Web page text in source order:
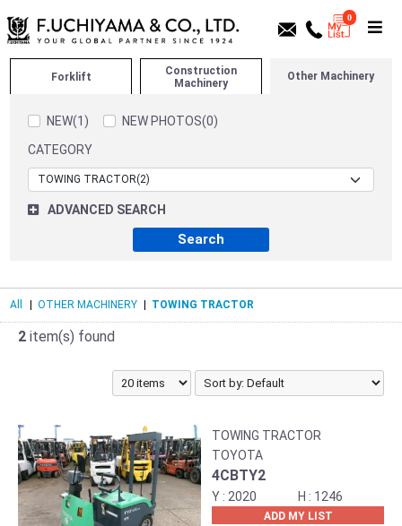
0
Forklift
Construction
Machinery
Other Machinery
NEW(1)
NEW PHOTOS(0)
CATEGORY
ADVANCED SEARCH
All OTHER MACHINERY TOWING TRACTOR
2 item(s) found
TOWING TRACTOR
TOYOTA
4CBTY2
2020 1246
ADD MY LIST